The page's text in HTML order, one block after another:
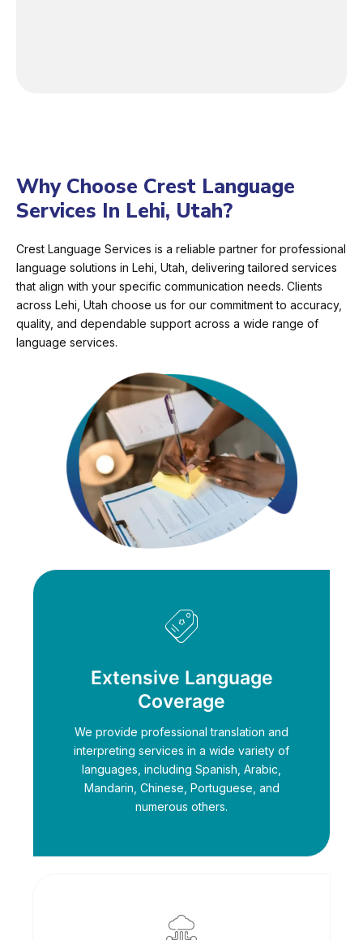
Why Choose Crest Language
Services In Lehi, Utah?
Crest Language Services is a reliable partner for professional
language solutions in Lehi, Utah, delivering tailored services
that align with your specific communication needs. Clients
across Lehi, Utah choose us for our commitment to accuracy,
quality, and dependable support across a wide range of
language services.
Extensive Language
Coverage
We provide professional translation and
interpreting services in a wide variety of
languages, including Spanish, Arabic,
Mandarin, Chinese, Portuguese, and
numerous others.